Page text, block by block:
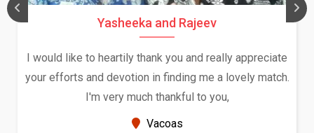
Yasheeka and Rajeev
I would like to heartily thank you and really appreciate
your efforts and devotion in finding me a lovely match.
I'm very much thankful to you,
Vacoas